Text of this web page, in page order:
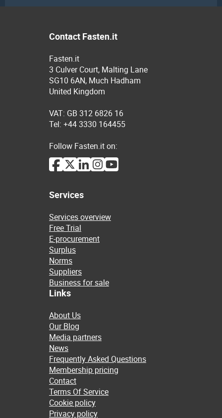
Contact Fasten.it
Fasten.it
3 Culver Court, Malting Lane
SG10 6AN, Much Hadham
United Kingdom
VAT: GB 312 6826 16
Tel: +44 3330 164455
Follow Fasten.it on:
Services
Services overview
Free Trial
E-procurement
Surplus
Norms
Suppliers
Business for sale
Links
About Us
Our Blog
Media partners
News
Frequently Asked Questions
Membership pricing
Contact
Terms Of Service
Cookie policy
Privacy policy